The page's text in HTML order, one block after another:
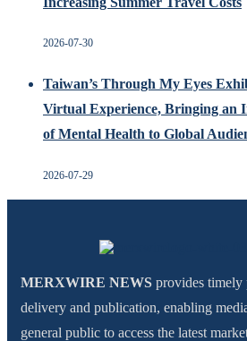
2026-07-30
Taiwan’s Through My Eyes
Virtual Experience, Bringing an
of Mental Health to Global
2026-07-29
MERXWIRE NEWS provides timely
delivery and publication, enabling
general public to access the latest